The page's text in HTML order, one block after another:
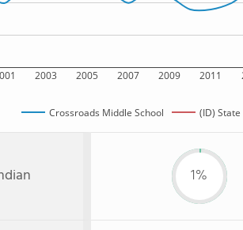
2003 2005 2007 2009 2011
Crossroads Middle School (ID) State
1%